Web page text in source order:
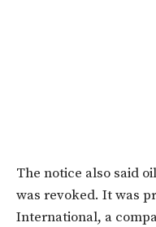
The notice also said
was revoked. It was
International, a